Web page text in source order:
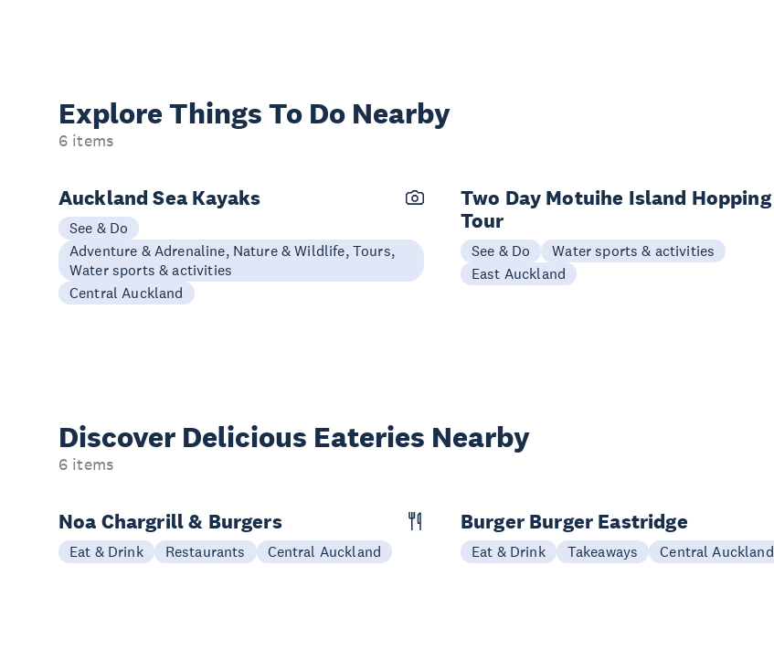
Explore Things To Do Nearby
6 items
Auckland Sea Kayaks
See & Do
Adventure & Adrenaline, Nature & Wildlife, Tours,
Water sports & activities
Central Auckland
Two Day Motuihe Island Hopping
Tour
See & Do
Water sports & activities
East Auckland
Discover Delicious Eateries Nearby
6 items
Noa Chargrill & Burgers
Eat & Drink Restaurants Central Auckland
Burger Burger Eastridge
Eat & Drink Takeaways Central Auckland